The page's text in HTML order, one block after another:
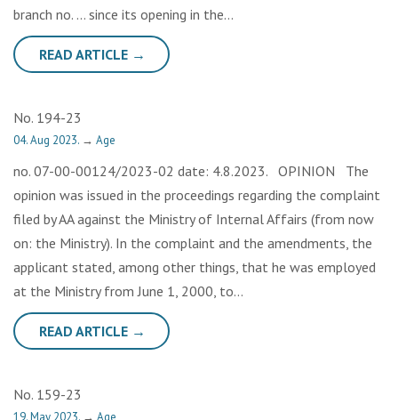
branch no. … since its opening in the…
READ ARTICLE →
No. 194-23
04. Aug 2023. → Age
no. 07-00-00124/2023-02 date: 4.8.2023. OPINION The
opinion was issued in the proceedings regarding the complaint
filed by AA against the Ministry of Internal Affairs (from now
on: the Ministry). In the complaint and the amendments, the
applicant stated, among other things, that he was employed
at the Ministry from June 1, 2000, to…
READ ARTICLE →
No. 159-23
19. May 2023. → Age